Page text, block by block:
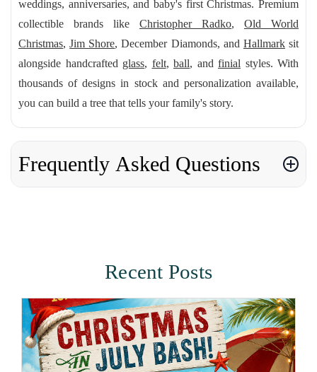
weddings, anniversaries, and baby's first Christmas. Premium
collectible brands like Christopher Radko, Old World
Christmas,Jim Shore, December Diamonds, and Hallmarksit
alongside handcrafted glass, felt, ball, and finial styles. With
thousands of designs in stock and personalization available,
you can build a tree that tells your family's story.
Frequently Asked Questions
Recent Posts